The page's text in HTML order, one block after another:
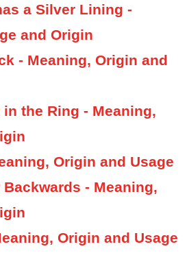
a Silver Lining -
and Origin
- Meaning, Origin and
the Ring - Meaning,
Origin and Usage
- Meaning,
Origin and Usage